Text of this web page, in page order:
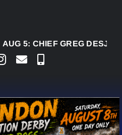
AUG 5:CHIEF GREG